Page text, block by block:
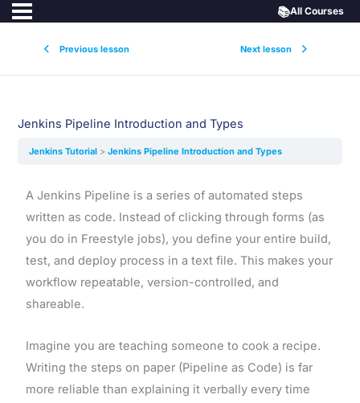
Previous lesson Next lesson
📚All Courses
Jenkins Pipeline Introduction and Types
Jenkins Tutorial Jenkins Pipeline Introduction and Types
A Jenkins Pipeline is a series of automated steps
written as code. Instead of clicking through forms (as
you do in Freestyle jobs), you define your entire build,
test, and deploy process in a text file. This makes your
workflow repeatable, version-controlled, and
shareable.
Imagine you are teaching someone to cook a recipe.
Writing the steps on paper (Pipeline as Code) is far
more reliable than explaining it verbally every time